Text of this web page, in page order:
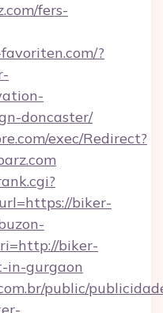
fers-
?
doncaster/
exec/Redirect?
biker-
biker-
in-gurgaon
public/